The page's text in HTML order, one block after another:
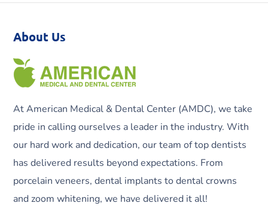
About Us
At American Medical & Dental Center (AMDC), we take
pride in calling ourselves a leader in the industry. With
our hard work and dedication, our team of top dentists
has delivered results beyond expectations. From
porcelain veneers, dental implants to dental crowns
and zoom whitening, we have delivered it all!